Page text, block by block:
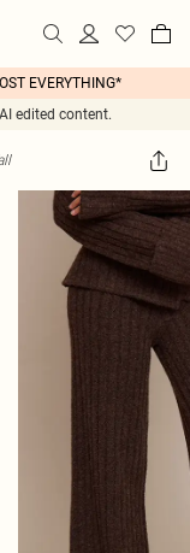
EVERYTHING*
edited content.